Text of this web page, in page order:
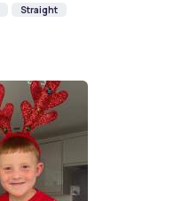
Straight